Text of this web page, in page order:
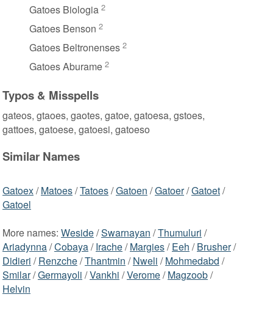
Gatoes Biologia 2
Gatoes Benson 2
Gatoes Beltronenses 2
Gatoes Aburame 2
Typos & Misspells
gateos, gtaoes, gaotes, gatoe, gatoesa, gstoes,
gattoes, gatoese, gatoesi, gatoeso
Similar Names
Gatoex/Matoes/Tatoes/Gatoen /Gatoer/Gatoet/
Gatoel
More names: Weside/Swarnayan /Thumuluri /
Ariadynna/Cobaya/Irache/Margies/Eeh /Brusher/
Didieri /Renzche/Thantmin /Nweli /Mohmedabd /
Smilar/Germayoli /Vankhi /Verome/Magzoob/
Helvin